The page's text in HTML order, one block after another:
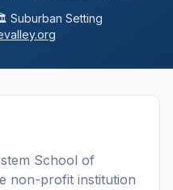
Suburban Setting
School of
non-profit institution